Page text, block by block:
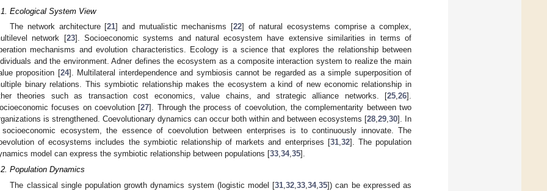
Ecological System View
The network architecture [21] and mutualistic mechanisms [22] of natural ecosystems comprise a complex,
network [23]. Socioeconomic systems and natural ecosystem have extensive similarities in terms of
mechanisms and evolution characteristics. Ecology is a science that explores the relationship between
and the environment. Adner defines the ecosystem as a composite interaction system to realize the main
proposition [24]. Multilateral interdependence and symbiosis cannot be regarded as a simple superposition of
binary relations. This symbiotic relationship makes the ecosystem a kind of new economic relationship in
theories such as transaction cost economics, value chains, and strategic alliance networks. [25,26].
focuses on coevolution [27]. Through the process of coevolution, the complementarity between two
is strengthened. Coevolutionary dynamics can occur both within and between ecosystems [28,29,30]. In
ecosystem, the essence of coevolution between enterprises is to continuously innovate. The
of ecosystems includes the symbiotic relationship of markets and enterprises [31,32]. The population
model can express the symbiotic relationship between populations [33,34,35].
Population Dynamics
The classical single population growth dynamics system (logistic model [31 ,32 ,33 ,34,35]) can be expressed as